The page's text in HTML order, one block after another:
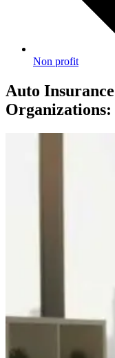
Non profit
Auto
Organizations: